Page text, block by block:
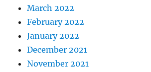
March 2022
February 2022
January 2022
December 2021
November 2021